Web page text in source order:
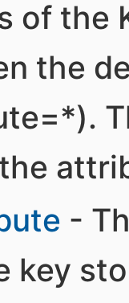
of the
the
-
key